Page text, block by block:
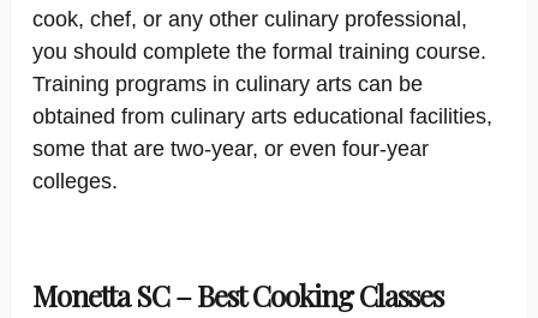
cook, chef, or any other culinary professional,
you should complete the formal training course.
Training programs in culinary arts can be
obtained from culinary arts educational facilities,
some that are two-year, or even four-year
colleges.
Monetta SC – Best Cooking Classes